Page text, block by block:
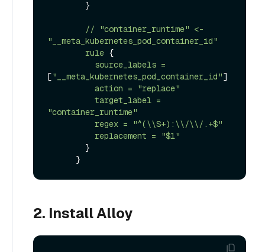
// "container_runtime" <-
"__meta_kubernetes_pod_container_id"
rule {
source_labels =
["__meta_kubernetes_pod_container_id"]
action =
"replace"
target_label =
"container_runtime"
regex =
"^(\\S+):\\/\\/.+$"
replacement =
"$1"
2. Install Alloy